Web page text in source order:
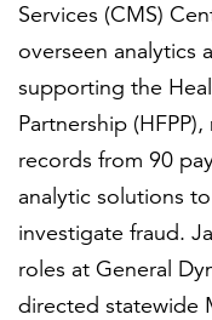
Services (CMS)
overseen analytics
supporting the
Partnership
records from 90
analytic solutions
investigate fraud.
roles at General
directed statewide